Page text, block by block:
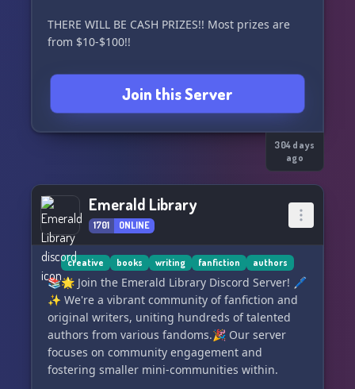
THERE WILL BE CASH PRIZES!! Most prizes are
from $10-$100!!
Everyone is welcome here!! So please join and
Join this Server
304 days
ago
Emerald Library
1701 ONLINE
creative books writing fanfiction authors
📚🌟 Join the Emerald Library Discord Server! 🖊️
✨ We're a vibrant community of fanfiction and
original writers, uniting hundreds of talented
authors from various fandoms.🎉 Our server
focuses on community engagement and
fostering smaller mini-communities within.